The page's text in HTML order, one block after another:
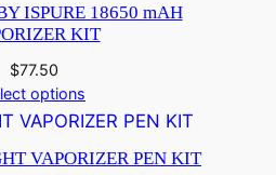
ISPURE 18650 mAH
KIT
$77.50
options
VAPORIZER PEN KIT